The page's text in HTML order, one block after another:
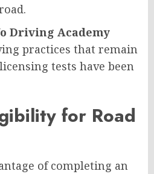
Driving Academy
practices that remain
tests have been
for Road
of completing an